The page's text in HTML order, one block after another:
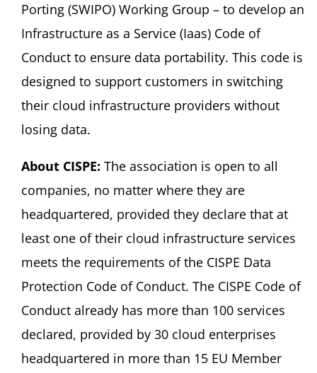
Porting (SWIPO) Working Group – to develop an
Infrastructure as a Service (Iaas) Code of
Conduct to ensure data portability. This code is
designed to support customers in switching
their cloud infrastructure providers without
losing data.
About CISPE: The association is open to all
companies, no matter where they are
headquartered, provided they declare that at
least one of their cloud infrastructure services
meets the requirements of the CISPE Data
Protection Code of Conduct. The CISPE Code of
Conduct already has more than 100 services
declared, provided by 30 cloud enterprises
headquartered in more than 15 EU Member